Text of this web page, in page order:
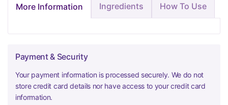
More Information Ingredients How To Use
Payment & Security
Your payment information is processed securely. We do not
store credit card details nor have access to your credit card
information.